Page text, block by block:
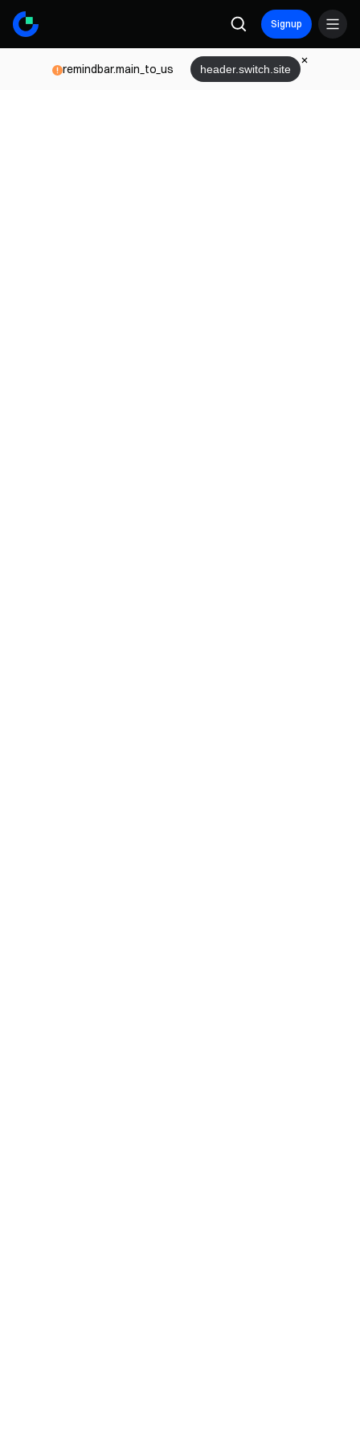
Signup
remindbar.main_to_us header.switch.site